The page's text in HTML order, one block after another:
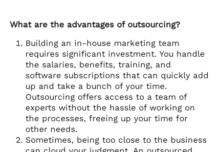
What are the advantages of outsourcing?
Building an in-house marketing team
requires significant investment. You handle
the salaries, benefits, training, and
software subscriptions that can quickly add
up and take a bunch of your time.
Outsourcing offers access to a team of
experts without the hassle of working on
the processes, freeing up your time for
other needs.
Sometimes, being too close to the business